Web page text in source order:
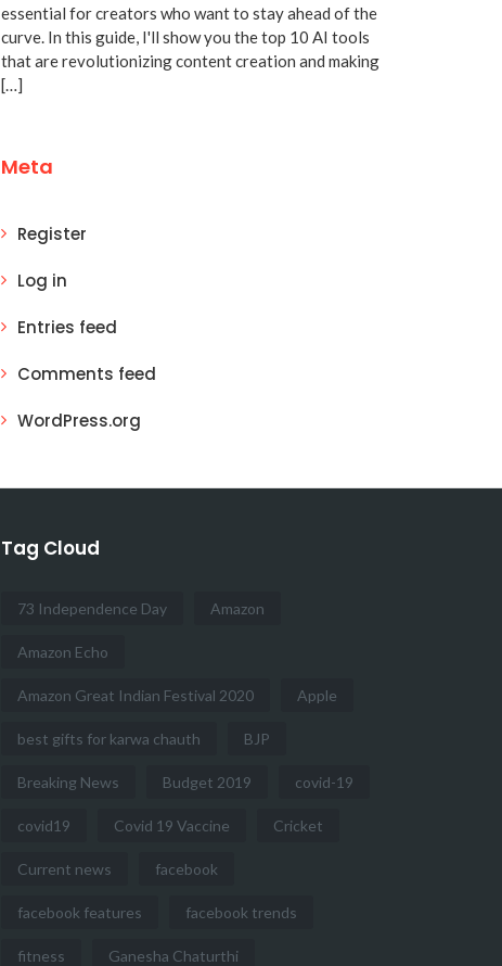
essential for creators who want to stay ahead of the
curve. In this guide, I'll show you the top 10 AI tools
that are revolutionizing content creation and making
[…]
Meta
Register
Log in
Entries feed
Comments feed
WordPress.org
Tag Cloud
73 Independence Day Amazon
Amazon Echo
Amazon Great Indian Festival 2020 Apple
best gifts for karwa chauth BJP
Breaking News Budget 2019 covid-19
covid19 Covid 19 Vaccine Cricket
Current news facebook
facebook features facebook trends
fitness Ganesha Chaturthi